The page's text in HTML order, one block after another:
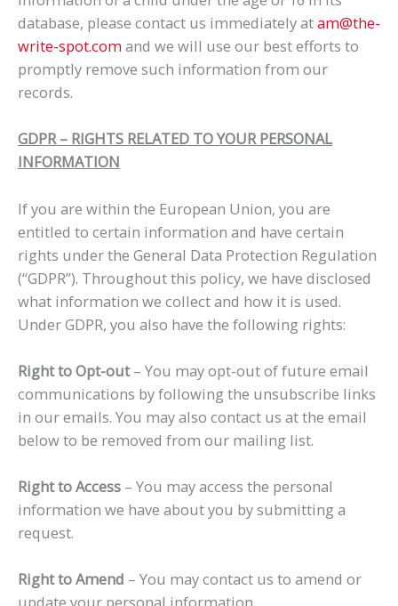
database, please contact us immediately atam@the-
write-spot.com and we will use our best efforts to
promptly remove such information from our
records.
GDPR – RIGHTS RELATED TO YOUR PERSONAL
INFORMATION
If you are within the European Union, you are
entitled to certain information and have certain
rights under the General Data Protection Regulation
(“GDPR”). Throughout this policy, we have disclosed
what information we collect and how it is used.
Under GDPR, you also have the following rights:
Right to Opt-out– You may opt-out of future email
communications by following the unsubscribe links
in our emails. You may also contact us at the email
below to be removed from our mailing list.
Right to Access – You may access the personal
information we have about you by submitting a
request.
Right to Amend – You may contact us to amend or